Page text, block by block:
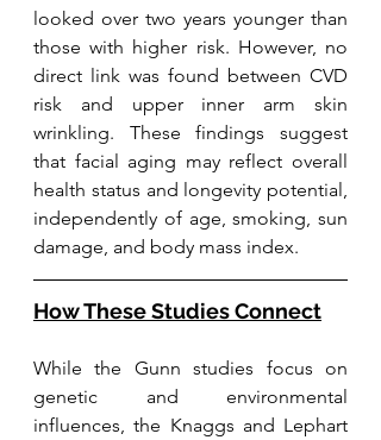
looked over two years younger than
those with higher risk. However, no
direct link was found between CVD
risk and upper inner arm skin
wrinkling. These findings suggest
that facial aging may reflect overall
health status and longevity potential,
independently of age, smoking, sun
damage, and body mass index.
How These Studies Connect
While the Gunn studies focus on
genetic and environmental
influences, the Knaggs and Lephart